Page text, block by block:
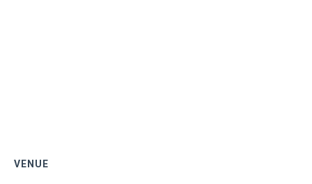
VENUE